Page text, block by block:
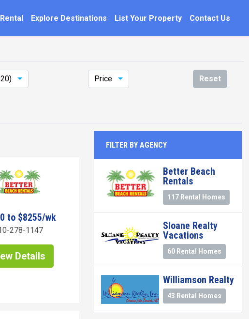
Explore Destinations List Your Property Contact Us
Price Reset
to $8255/wk
278-1147
Details
FILTER BY AGENCY
Better Beach
Rentals
117 Rental Homes
Sloane Realty
Vacations
60 Rental Homes
Williamson Realty
43 Rental Homes